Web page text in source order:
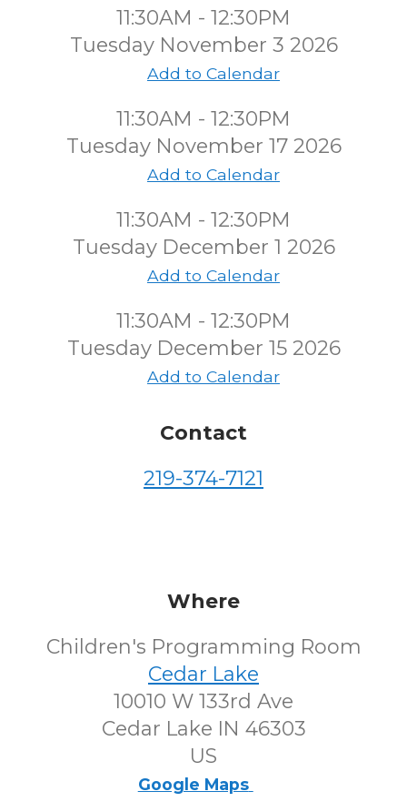
11:30AM - 12:30PM
Tuesday November 3 2026
Add to Calendar
11:30AM - 12:30PM
Tuesday November 17 2026
Add to Calendar
11:30AM - 12:30PM
Tuesday December 1 2026
Add to Calendar
11:30AM - 12:30PM
Tuesday December 15 2026
Add to Calendar
Contact
219-374-7121
Where
Children's Programming Room
Cedar Lake
10010 W 133rd Ave
Cedar Lake IN 46303
US
Google Maps